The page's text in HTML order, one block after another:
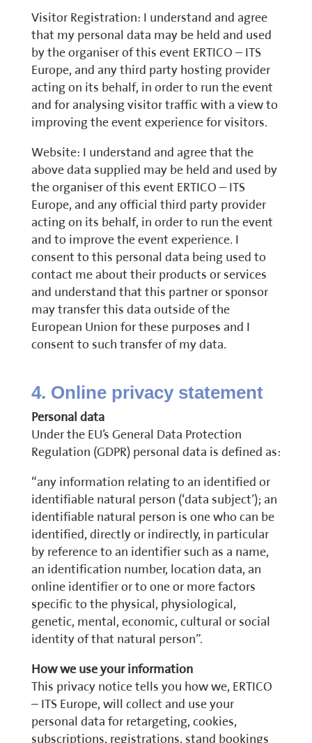
Visitor Registration: I understand and agree
that my personal data may be held and used
by the organiser of this event ERTICO – ITS
Europe, and any third party hosting provider
acting on its behalf, in order to run the event
and for analysing visitor traffic with a view to
improving the event experience for visitors.
Website: I understand and agree that the
above data supplied may be held and used by
the organiser of this event ERTICO – ITS
Europe, and any official third party provider
acting on its behalf, in order to run the event
and to improve the event experience. I
consent to this personal data being used to
contact me about their products or services
and understand that this partner or sponsor
may transfer this data outside of the
European Union for these purposes and I
consent to such transfer of my data.
4. Online privacy statement
Personal data
Under the EU’s General Data Protection
Regulation (GDPR) personal data is defined as:
“any information relating to an identified or
identifiable natural person (‘data subject’); an
identifiable natural person is one who can be
identified, directly or indirectly, in particular
by reference to an identifier such as a name,
an identification number, location data, an
online identifier or to one or more factors
specific to the physical, physiological,
genetic, mental, economic, cultural or social
identity of that natural person”.
How we use your information
This privacy notice tells you how we, ERTICO
– ITS Europe, will collect and use your
personal data for retargeting, cookies,
subscriptions, registrations, stand bookings